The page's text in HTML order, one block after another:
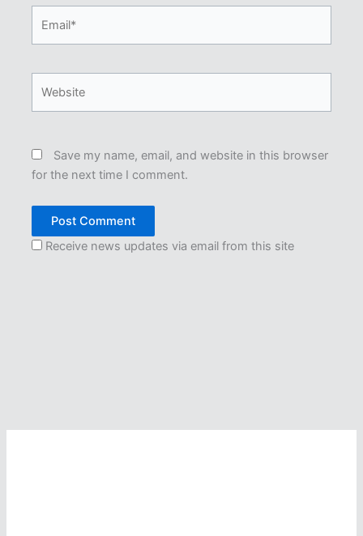
Save my name, email, and website in this browser
for the next time I comment.
Receive news updates via email from this site